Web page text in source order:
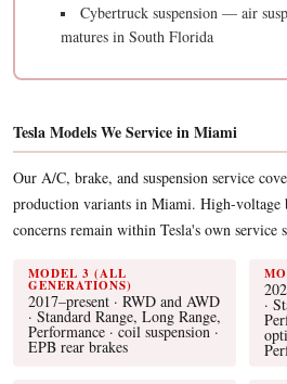
Cybertruck suspension — air
matures in South Florida
Tesla Models We Service in Miami
Our A/C, brake, and suspension service
production variants in Miami. High-voltage
concerns remain within Tesla's own service
MODEL 3 (ALL
GENERATIONS)
2017–present · RWD and AWD
· Standard Range, Long Range,
Performance · coil suspension ·
EPB rear brakes
·